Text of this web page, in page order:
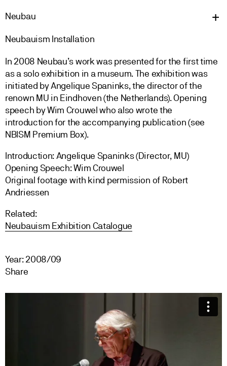
Neubau
Neubauism Installation
In 2008 Neubau’s work was presented for the first time
as a solo exhibition in a museum. The exhibition was
initiated by Angelique Spaninks, the director of the
renown MU in Eindhoven (the Netherlands). Opening
speech by Wim Crouwel who also wrote the
introduction for the accompanying publication (see
NBISM Premium Box).
Introduction: Angelique Spaninks (Director, MU)
Opening Speech: Wim Crouwel
Original footage with kind permission of Robert
Andriessen
Related:
Neubauism Exhibition Catalogue
Year: 2008/09